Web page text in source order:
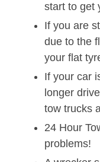
start to get
If you are
due to the
your flat
If your car
longer
tow trucks
24 Hour
problems!